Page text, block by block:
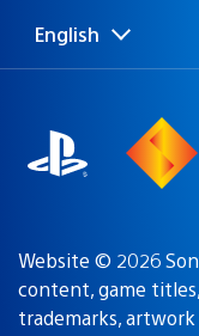
Select
Current
English
Website © 2026
content, game
trademarks, artwork